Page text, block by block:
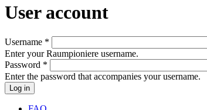
User account
Username *
Enter your Raumpioniere username.
Password *
Enter the password that accompanies your username.